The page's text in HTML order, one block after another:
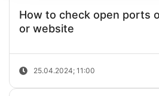
How to check open ports
or website
25.04.2024; 11:00